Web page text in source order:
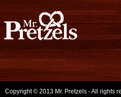
Copyright © 2013 Mr. Pretzels - All rights